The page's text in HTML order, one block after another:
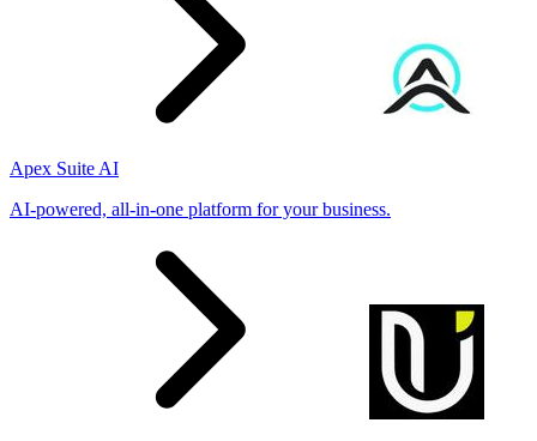
Apex Suite AI
AI-powered, all-in-one platform for your business.